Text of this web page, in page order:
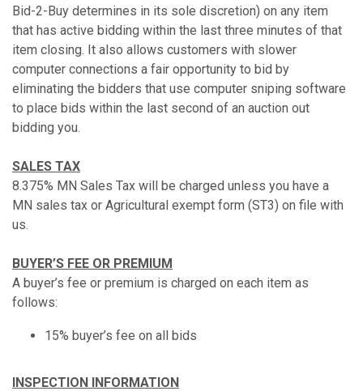
Bid-2-Buy determines in its sole discretion) on any item
that has active bidding within the last three minutes of that
item closing. It also allows customers with slower
computer connections a fair opportunity to bid by
eliminating the bidders that use computer sniping software
to place bids within the last second of an auction out
bidding you.
SALES TAX
8.375% MN Sales Tax will be charged unless you have a
MN sales tax or Agricultural exempt form (ST3) on file with
us.
BUYER’S FEE OR PREMIUM
A buyer’s fee or premium is charged on each item as
follows:
15% buyer’s fee on all bids
INSPECTION INFORMATION